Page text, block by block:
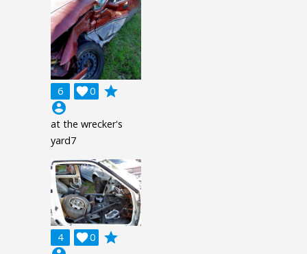
6 0

grade
account_circle
at the wrecker's
yard7
4 0

grade